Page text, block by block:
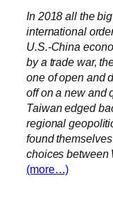
In 2018 all the
international
U.S.-China
by a trade war,
one of open and
off on a new and
Taiwan edged
regional
found
choices between
(more…)